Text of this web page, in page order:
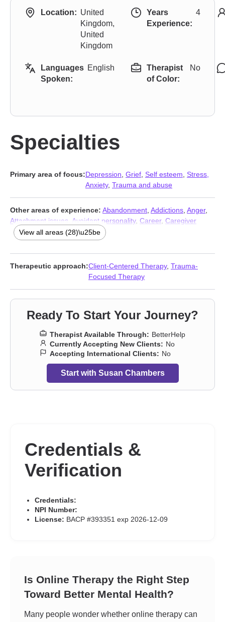
Location: United
Kingdom,
United
Kingdom
Years
Experience:
4
Languages
Spoken:
English
Therapist
of Color:
No
Specialties
Primary area of focus:Depression Grief Self esteem Stress,
Anxiety, Trauma and abuse
Other areas of experience: Abandonment Addictions Anger,
Attachment issues
Avoidant personality, Career, Caregiver
issues and stress ,Codependency
Dependent personality,Dissociation
Forgiveness,Guilt and shame,Intimacy-related issues,Isolation
/ loneliness, Life purpose,Midlife crisis Post-traumatic stress
Seasonal Affective Disorder (SAD)
View all areas (28)\u25be
Therapeutic approach:Client-Centered Therapy, Trauma-
Focused Therapy
Ready To Start Your Journey?
Therapist Available Through: BetterHelp
Currently Accepting New Clients: No
Accepting International Clients: No
Start with Susan Chambers
Credentials &
Verification
Credentials:
NPI Number:
License: BACP #393351 exp 2026-12-09
Is Online Therapy the Right Step
Toward Better Mental Health?
Many people wonder whether online therapy can